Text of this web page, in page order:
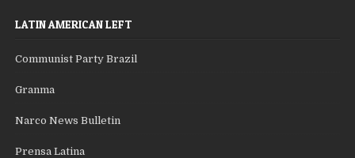
LATIN AMERICAN LEFT
Communist Party Brazil
Granma
Narco News Bulletin
Prensa Latina